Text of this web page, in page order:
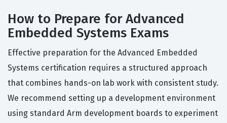
How to Prepare for Advanced
Embedded Systems Exams
Effective preparation for the Advanced Embedded
Systems certification requires a structured approach
that combines hands-on lab work with consistent study.
We recommend setting up a development environment
using standard Arm development boards to experiment